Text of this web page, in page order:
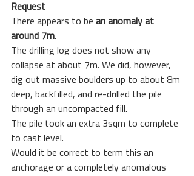
Request
There appears to be an anomaly at
around 7m.
The drilling log does not show any
collapse at about 7m. We did, however,
dig out massive boulders up to about 8m
deep, backfilled, and re-drilled the pile
through an uncompacted fill.
The pile took an extra 3sqm to complete
to cast level.
Would it be correct to term this an
anchorage or a completely anomalous